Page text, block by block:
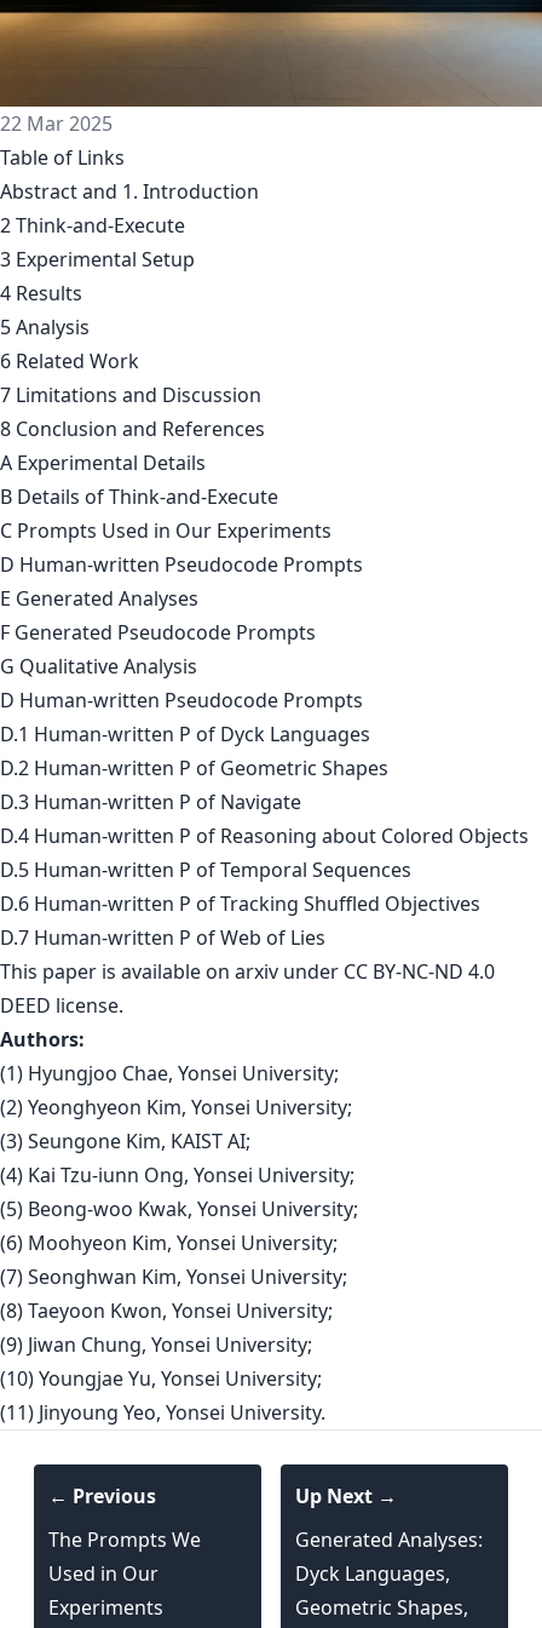
22 Mar 2025
Table of Links
Abstract and 1. Introduction
2 Think-and-Execute
3 Experimental Setup
4 Results
5 Analysis
6 Related Work
7 Limitations and Discussion
8 Conclusion and References
A Experimental Details
B Details of Think-and-Execute
C Prompts Used in Our Experiments
D Human-written Pseudocode Prompts
E Generated Analyses
F Generated Pseudocode Prompts
G Qualitative Analysis
D Human-written Pseudocode Prompts
D.1 Human-written P of Dyck Languages
D.2 Human-written P of Geometric Shapes
D.3 Human-written P of Navigate
D.4 Human-written P of Reasoning about Colored Objects
D.5 Human-written P of Temporal Sequences
D.6 Human-written P of Tracking Shuffled Objectives
D.7 Human-written P of Web of Lies
This paper is available on arxiv under CC BY-NC-ND 4.0
DEED license.
Authors:
(1) Hyungjoo Chae, Yonsei University;
(2) Yeonghyeon Kim, Yonsei University;
(3) Seungone Kim, KAIST AI;
(4) Kai Tzu-iunn Ong, Yonsei University;
(5) Beong-woo Kwak, Yonsei University;
(6) Moohyeon Kim, Yonsei University;
(7) Seonghwan Kim, Yonsei University;
(8) Taeyoon Kwon, Yonsei University;
(9) Jiwan Chung, Yonsei University;
(10) Youngjae Yu, Yonsei University;
(11) Jinyoung Yeo, Yonsei University.
← Previous
The Prompts We
Used in Our
Experiments
Up Next →
Generated Analyses:
Dyck Languages,
Geometric Shapes,